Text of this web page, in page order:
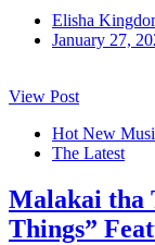
Elisha
January 27,
View Post
Hot New
The Latest
Malakai tha
Things”